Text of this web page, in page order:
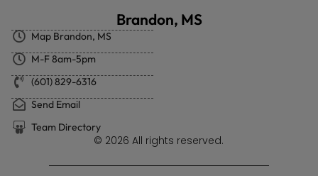
Brandon, MS
Map Brandon, MS
M-F 8am-5pm
(601) 829-6316
Send Email
Team Directory
© 2026 All rights reserved.